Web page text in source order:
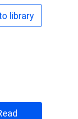
library